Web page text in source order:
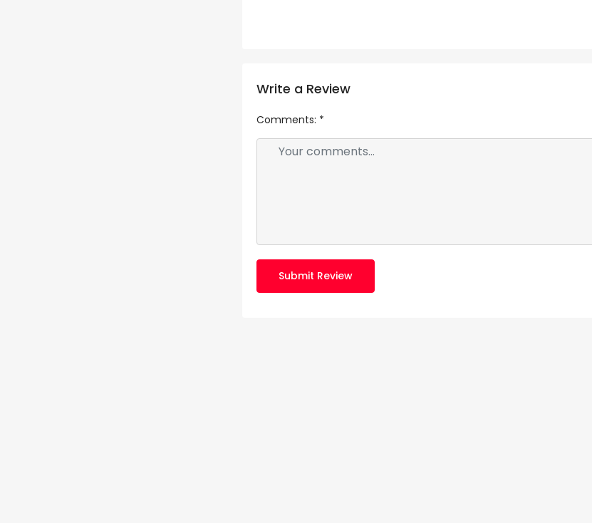
Write a Review
Comments: *
Submit Review